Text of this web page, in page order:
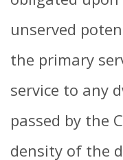
unserved
the primary
service to any
passed by the
density of the